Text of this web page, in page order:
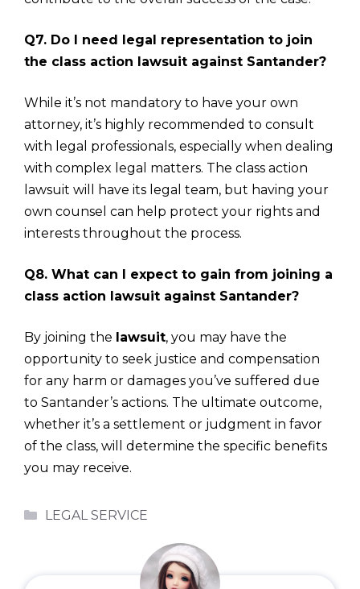
Q7. Do I need legal representation to join
the class action lawsuit against Santander?
While it’s not mandatory to have your own
attorney, it’s highly recommended to consult
with legal professionals, especially when dealing
with complex legal matters. The class action
lawsuit will have its legal team, but having your
own counsel can help protect your rights and
interests throughout the process.
Q8. What can I expect to gain from joining a
class action lawsuit against Santander?
By joining the lawsuit, you may have the
opportunity to seek justice and compensation
for any harm or damages you’ve suffered due
to Santander’s actions. The ultimate outcome,
whether it’s a settlement or judgment in favor
of the class, will determine the specific benefits
you may receive.
Categories
LEGAL SERVICE